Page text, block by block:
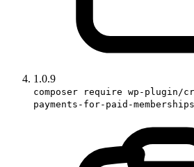
1.0.9
composer require wp-plugin/
payments-for-paid-